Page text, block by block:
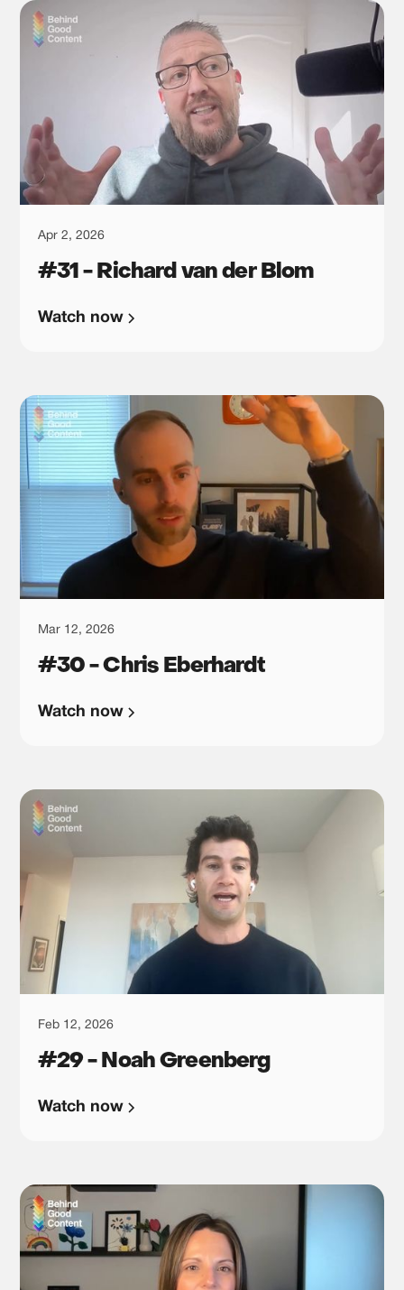
Apr 2, 2026
#31 - Richard van der Blom
Watch now
Mar 12, 2026
#30 - Chris Eberhardt
Watch now
Feb 12, 2026
#29 - Noah Greenberg
Watch now